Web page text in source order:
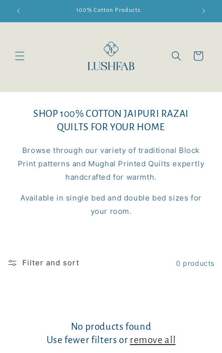
Skip to
content
100% Cotton Products.
Cart
SHOP 100% COTTON JAIPURI RAZAI
QUILTS FOR YOUR HOME
Browse through our variety of traditional Block
Print patterns and Mughal Printed Quilts expertly
handcrafted for warmth.
Available in single bed and double bed sizes for
your room.
Filter and sort 0 products
No products found
Use fewer filters or remove all